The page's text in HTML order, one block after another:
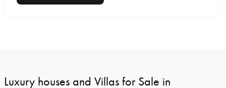
Luxury houses and Villas for Sale in